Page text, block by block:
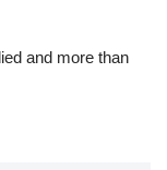
and more than